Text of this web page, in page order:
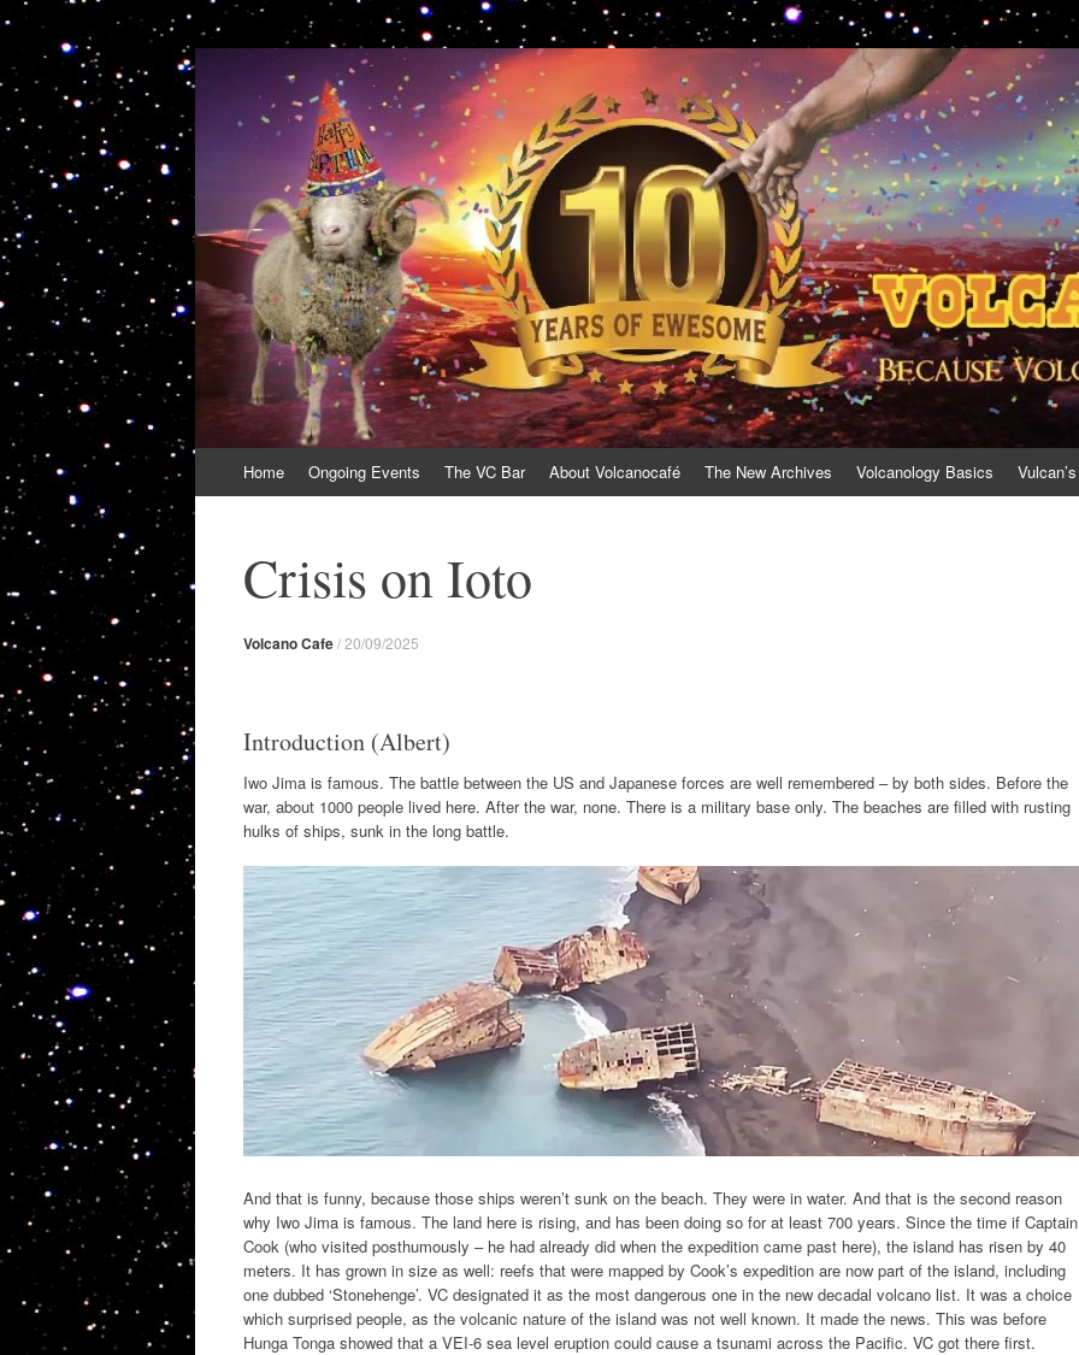
VolcanoCafe
Because Volcanoes are Ewesome
to
Home Ongoing Events The VC Bar About Volcanocafé The New Archives Volcanology Basics
Crisis on Ioto
Volcano Cafe/20/09/2025
Introduction (Albert)
Iwo Jima is famous. The battle between the US and Japanese forces are well remembered – by both sides. Before the
war, about 1000 people lived here. After the war, none. There is a military base only. The beaches are filled with rusting
hulks of ships, sunk in the long battle.
And that is funny, because those ships weren’t sunk on the beach. They were in water. And that is the second reason
why Iwo Jima is famous. The land here is rising, and has been doing so for at least 700 years. Since the time if Captain
Cook (who visited posthumously – he had already did when the expedition came past here), the island has risen by 40
meters. It has grown in size as well: reefs that were mapped by Cook’s expedition are now part of the island, including
one dubbed ‘Stonehenge’. VC designated it as the most dangerous one in the new decadal volcano list. It was a choice
which surprised people, as the volcanic nature of the island was not well known. It made the news. This was before
Hunga Tonga showed that a VEI-6 sea level eruption could cause a tsunami across the Pacific. VC got there first.